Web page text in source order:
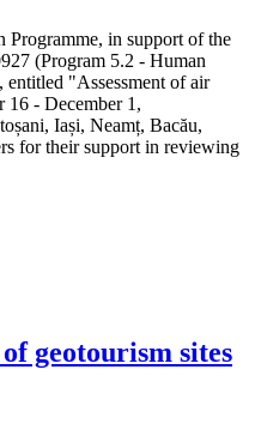
Programme, in support of the
(Program 5.2 - Human
"Assessment of air
16 - December 1,
Iași, Neamț, Bacău,
for their support in reviewing
geotourism sites